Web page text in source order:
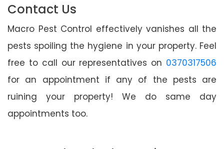
Contact Us
Macro Pest Control effectively vanishes all the
pests spoiling the hygiene in your property. Feel
free to call our representatives on 0370317506
for an appointment if any of the pests are
ruining your property! We do same day
appointments too.